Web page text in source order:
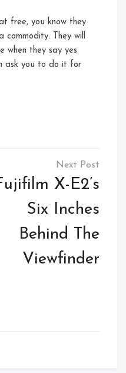
free, you know they
They will
when they say yes
ask you to do it for
X-E2’s
Six Inches
Behind The
Viewfinder